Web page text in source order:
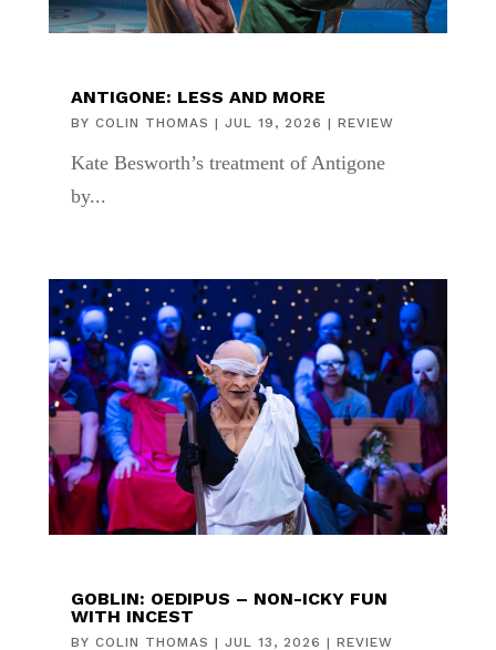
ANTIGONE: LESS AND MORE
BY COLIN THOMAS | JUL 19, 2026 | REVIEW
Kate Besworth’s treatment of Antigone
by...
GOBLIN: OEDIPUS – NON-ICKY FUN
WITH INCEST
BY COLIN THOMAS | JUL 13, 2026 | REVIEW